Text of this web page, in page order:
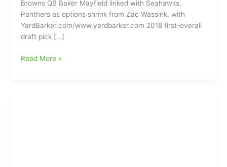
Browns QB Baker Mayfield linked with Seahawks,
Panthers as options shrink from Zac Wassink, with
YardBarker.com/www.yardbarker.com 2018 first-overall
draft pick […]
Preliminary
Read More »